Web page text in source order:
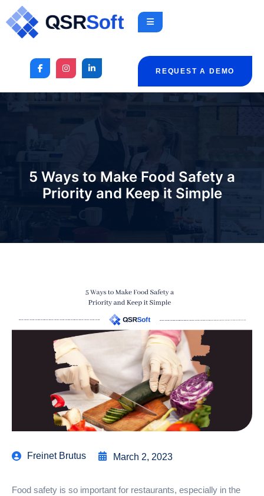
REQUEST A DEMO
5 Ways to Make Food Safety a
Priority and Keep it Simple
Freinet Brutus March 2, 2023
Food safety is so important for restaurants, especially in the